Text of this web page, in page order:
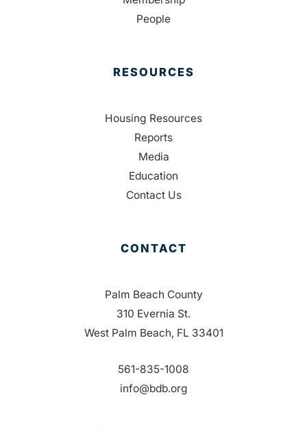
People
RESOURCES
Housing Resources
Reports
Media
Education
Contact Us
CONTACT
Palm Beach County
310 Evernia St.
West Palm Beach, FL 33401
561-835-1008
info@bdb.org